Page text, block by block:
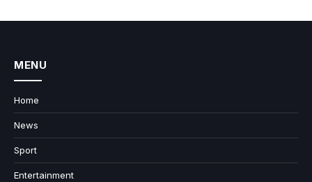
MENU
Home
News
Sport
Entertainment